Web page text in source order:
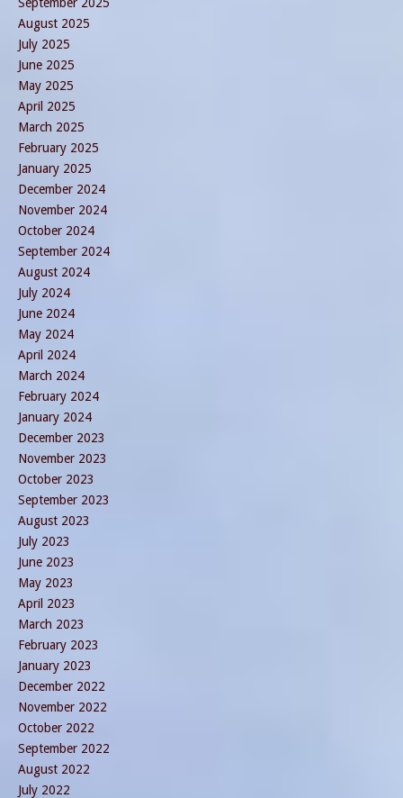
August 2025
July 2025
June 2025
May 2025
April 2025
March 2025
February 2025
January 2025
December 2024
November 2024
October 2024
September 2024
August 2024
July 2024
June 2024
May 2024
April 2024
March 2024
February 2024
January 2024
December 2023
November 2023
October 2023
September 2023
August 2023
July 2023
June 2023
May 2023
April 2023
March 2023
February 2023
January 2023
December 2022
November 2022
October 2022
September 2022
August 2022
July 2022